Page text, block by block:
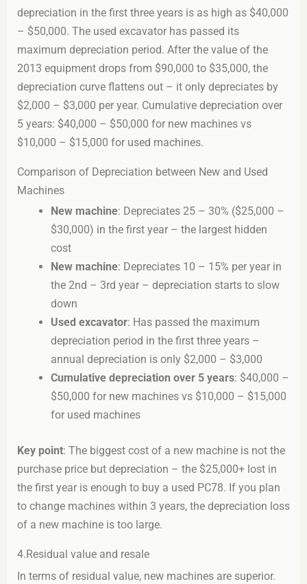
depreciation in the first three years is as high as $40,000
– $50,000. The used excavator has passed its
maximum depreciation period. After the value of the
2013 equipment drops from $90,000 to $35,000, the
depreciation curve flattens out – it only depreciates by
$2,000 – $3,000 per year. Cumulative depreciation over
5 years: $40,000 – $50,000 for new machines vs
$10,000 – $15,000 for used machines.
Comparison of Depreciation between New and Used
Machines
New machine: Depreciates 25 – 30% ($25,000 –
$30,000) in the first year – the largest hidden
cost
New machine: Depreciates 10 – 15% per year in
the 2nd – 3rd year – depreciation starts to slow
down
Used excavator: Has passed the maximum
depreciation period in the first three years –
annual depreciation is only $2,000 – $3,000
Cumulative depreciation over 5 years: $40,000 –
$50,000 for new machines vs $10,000 – $15,000
for used machines
Key point: The biggest cost of a new machine is not the
purchase price but depreciation – the $25,000+ lost in
the first year is enough to buy a used PC78. If you plan
to change machines within 3 years, the depreciation loss
of a new machine is too large.
4.Residual value and resale
In terms of residual value, new machines are superior.